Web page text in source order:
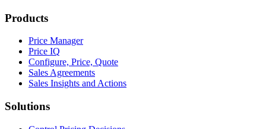
Products
Price Manager
Price IQ
Configure, Price, Quote
Sales Agreements
Sales Insights and Actions
Solutions